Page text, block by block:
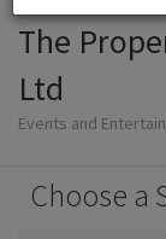
The
Ltd
Events and
Choose a